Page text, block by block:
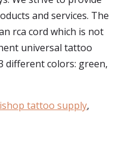
and services. The
rca cord which is not
universal tattoo
different colors: green,
tattoo supply,